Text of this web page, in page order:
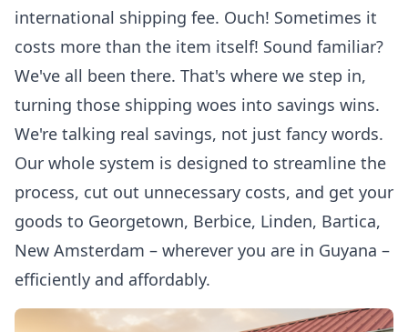
international shipping fee. Ouch! Sometimes it
costs more than the item itself! Sound familiar?
We've all been there. That's where we step in,
turning those shipping woes into savings wins.
We're talking real savings, not just fancy words.
Our whole system is designed to streamline the
process, cut out unnecessary costs, and get your
goods to Georgetown, Berbice, Linden, Bartica,
New Amsterdam – wherever you are in Guyana –
efficiently and affordably.